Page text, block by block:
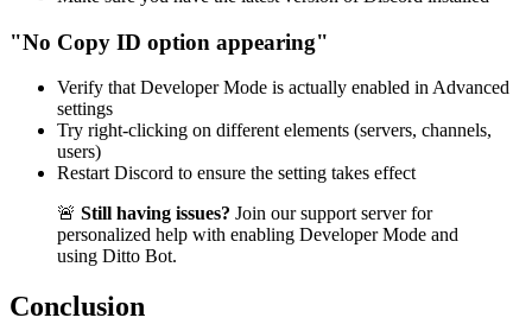
"No Copy ID option appearing"
Verify that Developer Mode is actually enabled in Advanced
settings
Try right-clicking on different elements (servers, channels,
users)
Restart Discord to ensure the setting takes effect
🚨 Still having issues? Join our support server for
personalized help with enabling Developer Mode and
using Ditto Bot.
Conclusion